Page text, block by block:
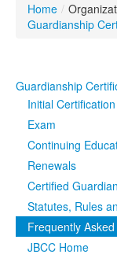
Programs &
Judicial Data
eFile Texas
Click
Home /
Guardianship
Guardianship
Initial Certification
Exam
Continuing
Renewals
Certified
Statutes, Rules
Frequently
JBCC Home